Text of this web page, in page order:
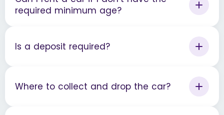
required minimum age?
Is a deposit required?
Where to collect and drop the car?